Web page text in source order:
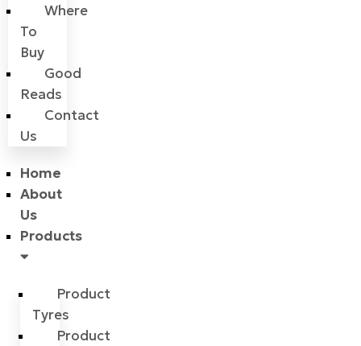
Where
To
Buy
Good
Reads
Contact
Us
Home
About
Us
Products
Product
Tyres
Product